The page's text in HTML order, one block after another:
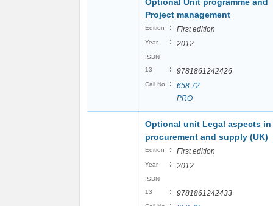
Project management
Edition : First edition
Year : 2012
ISBN
13
: 9781861242426
Call No :
658.72
PRO
Optional unit Legal aspects in
procurement and supply (UK)
Edition : First edition
Year : 2012
ISBN
13
: 9781861242433